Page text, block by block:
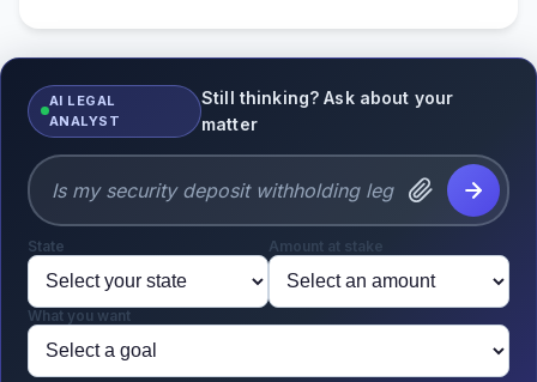
AI LEGAL
ANALYST
Still thinking? Ask about your
matter
State Amount at stake
What you want